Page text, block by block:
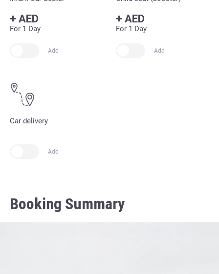
+ AED
For 1 Day
Add
+ AED
For 1 Day
Add
Car delivery
Add
Booking Summary